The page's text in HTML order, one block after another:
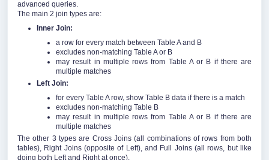
advanced queries.
The main 2 join types are:
Inner Join:
a row for every match between Table A and B
excludes non-matching Table A or B
may result in multiple rows from Table A or B if there are
multiple matches
Left Join:
for every Table A row, show Table B data if there is a match
excludes non-matching Table B
may result in multiple rows from Table A or B if there are
multiple matches
The other 3 types are Cross Joins (all combinations of rows from both
tables), Right Joins (opposite of Left), and Full Joins (all rows, but like
doing both Left and Right at once).